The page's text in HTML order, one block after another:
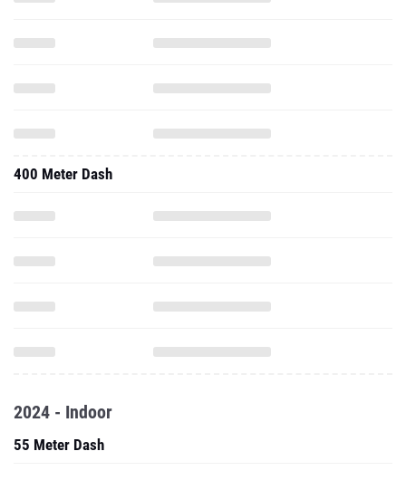
400 Meter Dash
2024 - Indoor
55 Meter Dash